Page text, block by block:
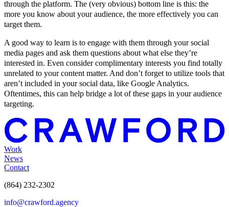
through the platform. The (very obvious) bottom line is this: the
more you know about your audience, the more effectively you can
target them.
A good way to learn is to engage with them through your social
media pages and ask them questions about what else they’re
interested in. Even consider complimentary interests you find totally
unrelated to your content matter. And don’t forget to utilize tools that
aren’t included in your social data, like Google Analytics.
Oftentimes, this can help bridge a lot of these gaps in your audience
targeting.
Work
News
Contact
(864) 232-2302
info@crawford.agency